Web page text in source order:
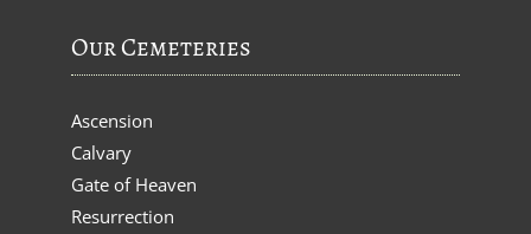
Our Cemeteries
Ascension
Calvary
Gate of Heaven
Resurrection